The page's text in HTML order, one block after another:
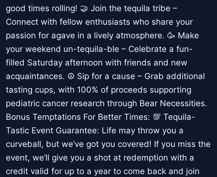
good times rolling! 🤝 Join the tequila tribe –
Connect with fellow enthusiasts who share your
passion for agave in a lively atmosphere. 🥳 Make
your weekend un-tequila-ble – Celebrate a fun-
filled Saturday afternoon with friends and new
acquaintances. ☮️ Sip for a cause – Grab additional
tasting cups, with 100% of proceeds supporting
pediatric cancer research through Bear Necessities.
Bonus Temptations For Better Times: 💯 Tequila-
Tastic Event Guarantee: Life may throw you a
curveball, but we’ve got you covered! If you miss the
event, we’ll give you a shot at redemption with a
credit valid for up to a year to come back and join